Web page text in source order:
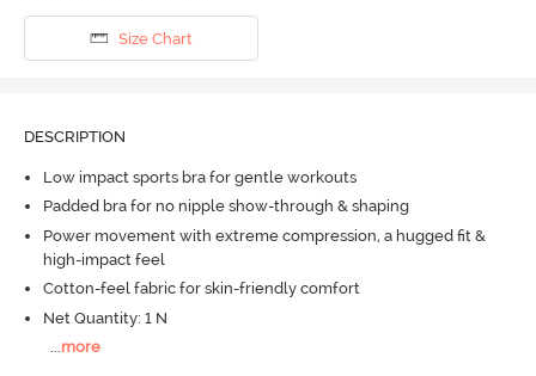
Size Chart
DESCRIPTION
Low impact sports bra for gentle workouts
Padded bra for no nipple show-through & shaping
Power movement with extreme compression, a hugged fit &
high-impact feel
Cotton-feel fabric for skin-friendly comfort
Net Quantity: 1 N
...more